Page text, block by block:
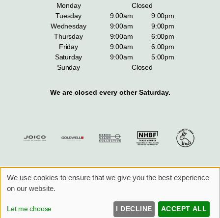
Monday
Closed
Tuesday
9:00am
9:00pm
Wednesday
9:00am
9:00pm
Thursday
9:00am
6:00pm
Friday
9:00am
6:00pm
Saturday
9:00am
5:00pm
Sunday
Closed
We are closed every other Saturday.
Sitemap Website by salonguru.net
We use cookies to ensure that we give you the best experience
on our website.
Let me choose I DECLINE ACCEPT ALL